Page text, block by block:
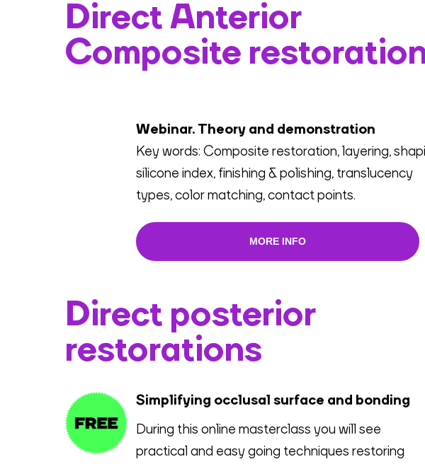
Direct Anterior
Composite
Webinar. Theory and demonstration
Key words: Composite restoration, layering,
silicone index, finishing & polishing, translucency
types, color matching, contact points.
MORE INFO
Direct posterior
restorations
Simplifying occlusal surface and bonding
During this online masterclass you will see
practical and easy going techniques restoring